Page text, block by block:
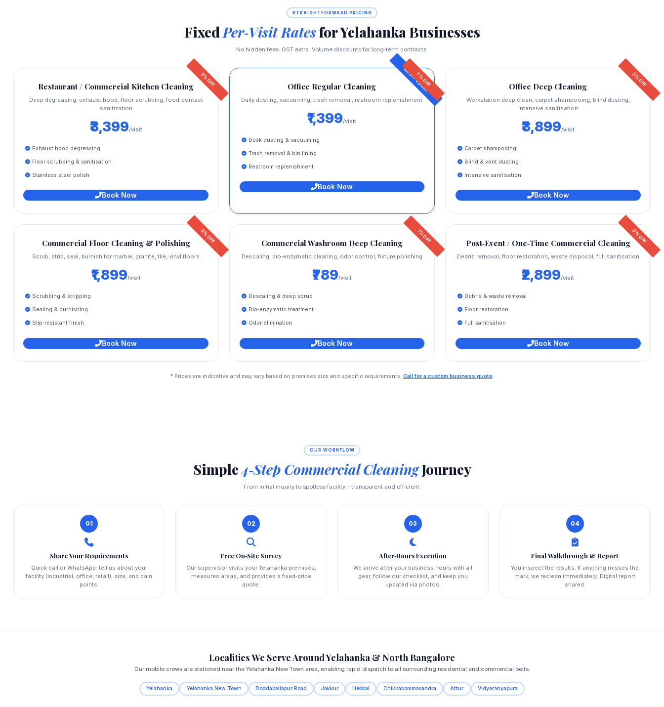
STRAIGHTFORWARD PRICING
Fixed Per‑Visit Ratesfor Yelahanka Businesses
No hidden fees. GST extra. Volume discounts for long‑term contracts.
3% OFF
Restaurant / Commercial Kitchen Cleaning
Deep degreasing, exhaust hood, floor scrubbing, food‑contact
sanitization
₹3,399/visit
Exhaust hood degreasing
Floor scrubbing & sanitisation
Stainless steel polish
Book Now
7% OFF
Office Regular Cleaning
Daily dusting, vacuuming, trash removal, restroom replenishment
₹1,399/visit
Desk dusting & vacuuming
Trash removal & bin lining
Restroom replenishment
Book Now
3% OFF
Office Deep Cleaning
Workstation deep clean, carpet shampooing, blind dusting,
intensive sanitisation
₹3,899/visit
Carpet shampooing
Blind & vent dusting
Intensive sanitisation
Book Now
5% OFF
Commercial Floor Cleaning & Polishing
Scrub, strip, seal, burnish for marble, granite, tile, vinyl floors
₹1,899/visit
Scrubbing & stripping
Sealing & burnishing
Slip‑resistant finish
Book Now
1% OFF
Commercial Washroom Deep Cleaning
Descaling, bio‑enzymatic cleaning, odor control, fixture polishing
₹789/visit
Descaling & deep scrub
Bio‑enzymatic treatment
Odor elimination
Book Now
3% OFF
Post‑Event / One‑Time Commercial Cleaning
Debris removal, floor restoration, waste disposal, full sanitisation
₹2,899/visit
Debris & waste removal
Floor restoration
Full sanitisation
Book Now
* Prices are indicative and may vary based on premises size and specific requirements. Call for a custom business quote.
OUR WORKFLOW
Simple4‑Step Commercial CleaningJourney
From initial inquiry to spotless facility – transparent and efficient.
01
Share Your Requirements
Quick call or WhatsApp: tell us about your
facility (industrial, office, retail), size, and pain
points.
02
Free On‑Site Survey
Our supervisor visits your Yelahanka premises,
measures areas, and provides a fixed‑price
quote.
03
After‑Hours Execution
We arrive after your business hours with all
gear, follow our checklist, and keep you
updated via photos.
04
Final Walkthrough & Report
You inspect the results. If anything misses the
mark, we reclean immediately. Digital report
shared.
Localities We Serve Around Yelahanka & North Bangalore
Our mobile crews are stationed near the Yelahanka New Town area, enabling rapid dispatch to all surrounding residential and commercial belts.
Yelahanka Yelahanka New Town Doddaballapur Road Jakkur Hebbal Chikkabommasandra Attur Vidyaranyapura